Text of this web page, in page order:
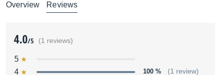
Overview Reviews
4.0/5 (1 reviews)
5
4
100 % (1 review)